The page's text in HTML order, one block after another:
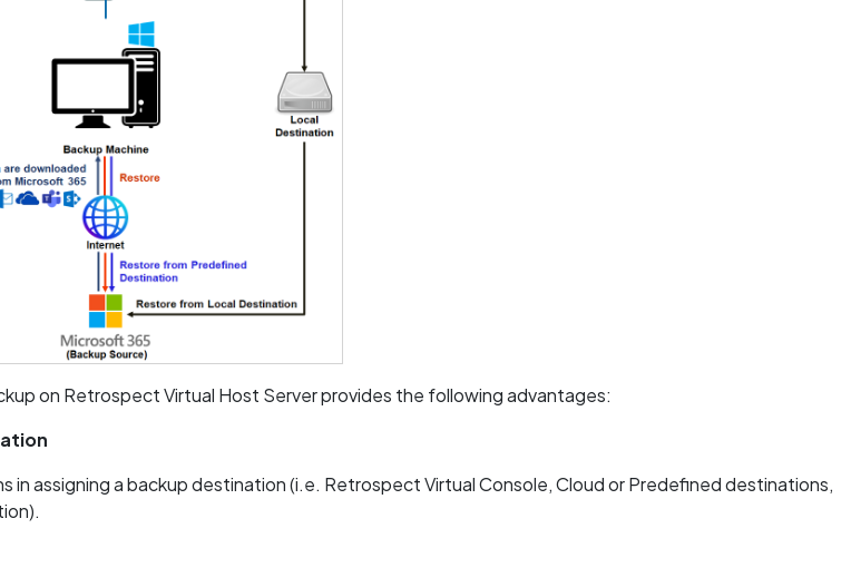
on Retrospect Virtual Host Server provides the following advantages:
in assigning a backup destination (i.e. Retrospect Virtual Console, Cloud or Predefined destinations,